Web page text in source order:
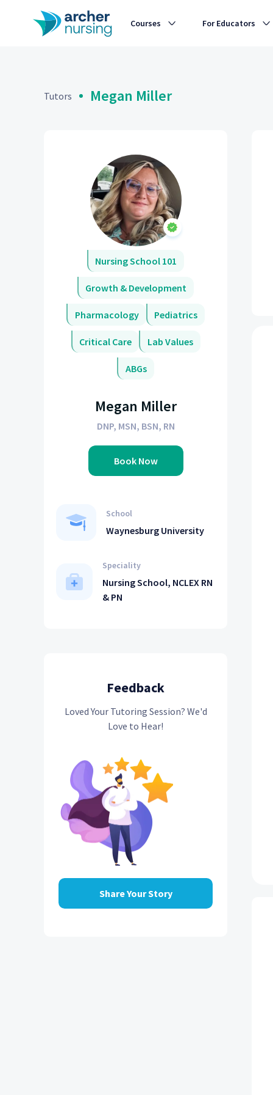
Courses For Educators
Tutors Megan Miller
Nursing School 101
Growth & Development
Pharmacology Pediatrics
Critical Care Lab Values
ABGs
Megan Miller
DNP, MSN, BSN, RN
Book Now
School
Waynesburg University
Speciality
Nursing School, NCLEX RN
& PN
Feedback
Loved Your Tutoring Session? We'd
Love to Hear!
Share Your Story